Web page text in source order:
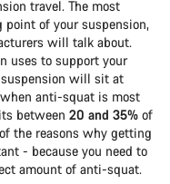
travel. The most
of your suspension,
will talk about.
uses to support your
will sit at
anti-squat is most
between 20 and 35% of
the reasons why getting
- because you need to
amount of anti-squat.